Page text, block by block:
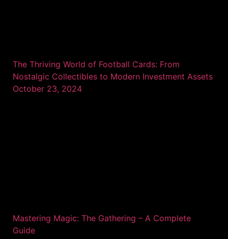
The Thriving World of Football Cards: From
Nostalgic Collectibles to Modern Investment Assets
October 23, 2024
Mastering Magic: The Gathering – A Complete
Guide